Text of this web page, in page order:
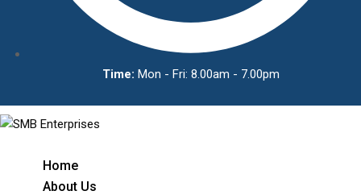
Time: Mon - Fri: 8.00am - 7.00pm
Home
About Us